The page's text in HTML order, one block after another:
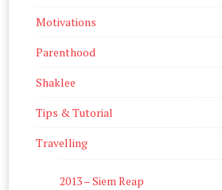
Motivations
Parenthood
Shaklee
Tips & Tutorial
Travelling
2013 – Siem Reap